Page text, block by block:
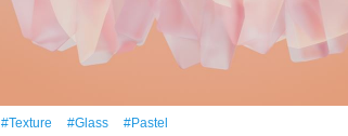
#texture #Glass
#pastel